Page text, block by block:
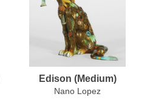
Edison (Medium)
Nano Lopez